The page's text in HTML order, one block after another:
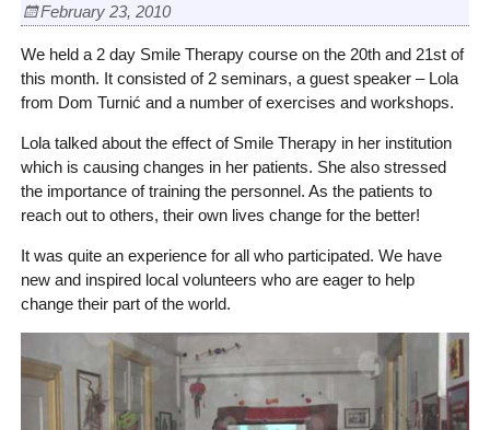
February 23, 2010
We held a 2 day Smile Therapy course on the 20th and 21st of
this month. It consisted of 2 seminars, a guest speaker – Lola
from Dom Turnić and a number of exercises and workshops.
Lola talked about the effect of Smile Therapy in her institution
which is causing changes in her patients. She also stressed
the importance of training the personnel. As the patients to
reach out to others, their own lives change for the better!
It was quite an experience for all who participated. We have
new and inspired local volunteers who are eager to help
change their part of the world.